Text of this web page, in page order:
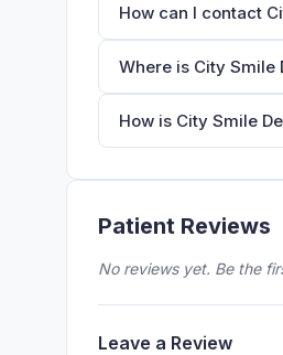
How can I contact
Where is City Smile
How is City Smile
Patient Reviews
No reviews yet. Be the
Leave a Review